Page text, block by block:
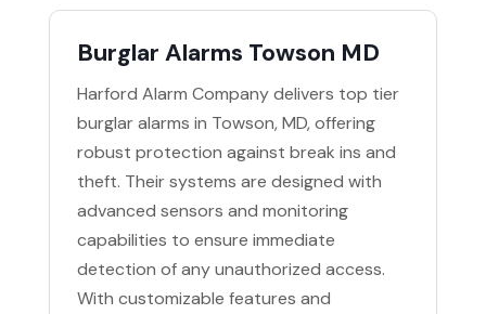
Burglar Alarms Towson MD
Harford Alarm Company delivers top tier
burglar alarms in Towson, MD, offering
robust protection against break ins and
theft. Their systems are designed with
advanced sensors and monitoring
capabilities to ensure immediate
detection of any unauthorized access.
With customizable features and